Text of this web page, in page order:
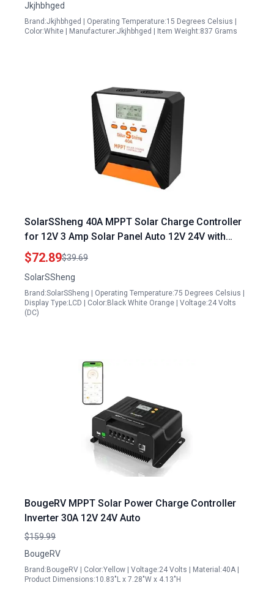
Jkjhbhged
Brand:Jkjhbhged | Operating Temperature:15 Degrees Celsius |
Color:White | Manufacturer:Jkjhbhged | Item Weight:837 Grams
SolarSSheng 40A MPPT Solar Charge Controller
for 12V 3 Amp Solar Panel Auto 12V 24V with
100V Max Input for Lead Acid and Lithium
Batteries
$72.89$39.69
SolarSSheng
Brand:SolarSSheng | Operating Temperature:75 Degrees Celsius |
Display Type:LCD | Color:Black White Orange | Voltage:24 Volts
(DC)
BougeRV MPPT Solar Power Charge Controller
Inverter 30A 12V 24V Auto
$159.99
BougeRV
Brand:BougeRV | Color:Yellow | Voltage:24 Volts | Material:40A |
Product Dimensions:10.83"L x 7.28"W x 4.13"H